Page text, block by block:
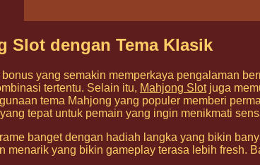
Slot dengan Tema Klasik
yang semakin memperkaya pengalaman
tertentu. Selain itu, Mahjong Slotjuga
tema Mahjong yang populer memberi
tepat untuk pemain yang ingin menikmati
banget dengan hadiah langka yang bikin
menarik yang bikin gameplay terasa lebih fresh.